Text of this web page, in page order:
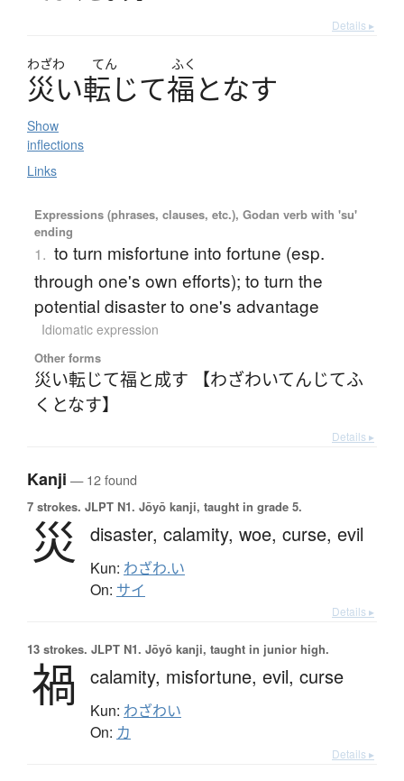
Details ▸
わざわ てん ふく
災い転じて福となす
Show
inflections
Links
Expressions (phrases, clauses, etc.), Godan verb with 'su'
ending
1. to turn misfortune into fortune (esp.
through one's own efforts); to turn the
potential disaster to one's advantage
Idiomatic expression
Other forms
災い転じて福と成す 【わざわいてんじてふ
くとなす】
Details ▸
Kanji — 12 found
7 strokes. JLPT N1. Jōyō kanji, taught in grade 5.
災 disaster, calamity, woe, curse, evil
Kun: わざわ.い
On: サイ
Details ▸
13 strokes. JLPT N1. Jōyō kanji, taught in junior high.
禍 calamity, misfortune, evil, curse
Kun: わざわい
On: カ
Details ▸